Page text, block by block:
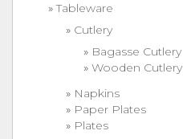
Tableware
Cutlery
Bagasse Cutlery
Wooden Cutlery
Napkins
Paper Plates
Plates